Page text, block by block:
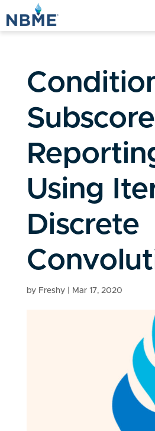
Subscore
Using
Discrete
by Freshy| Mar 17, 2020